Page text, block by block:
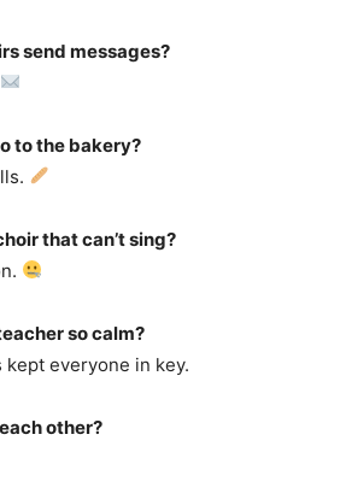
send messages?
to the bakery?
that can’t sing?
so calm?
kept everyone in key.
other?